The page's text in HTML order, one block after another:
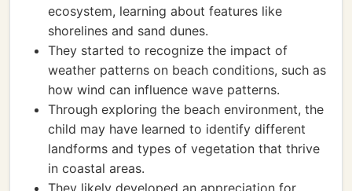
ecosystem, learning about features like
shorelines and sand dunes.
They started to recognize the impact of
weather patterns on beach conditions, such as
how wind can influence wave patterns.
Through exploring the beach environment, the
child may have learned to identify different
landforms and types of vegetation that thrive
in coastal areas.
They likely developed an appreciation for